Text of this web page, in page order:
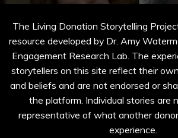
The Living Donation Storytelling
resource developed by Dr. Amy
Engagement Research Lab. The
storytellers on this site reflect their
and beliefs and are not endorsed or
the platform. Individual stories are
representative of what another
experience.